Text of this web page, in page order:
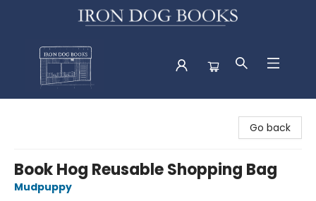
Go back
Book Hog Reusable Shopping Bag
Mudpuppy